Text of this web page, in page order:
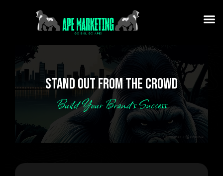
STAND OUT FROM THE CROWD
Build Your Brand’s Success